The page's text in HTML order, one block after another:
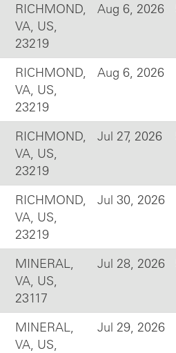
RICHMOND,
VA, US,
23219
Aug 6, 2026
RICHMOND,
VA, US,
23219
Aug 6, 2026
RICHMOND,
VA, US,
23219
Jul 27, 2026
RICHMOND,
VA, US,
23219
Jul 30, 2026
MINERAL,
VA, US,
23117
Jul 28, 2026
MINERAL,
VA, US,
Jul 29, 2026